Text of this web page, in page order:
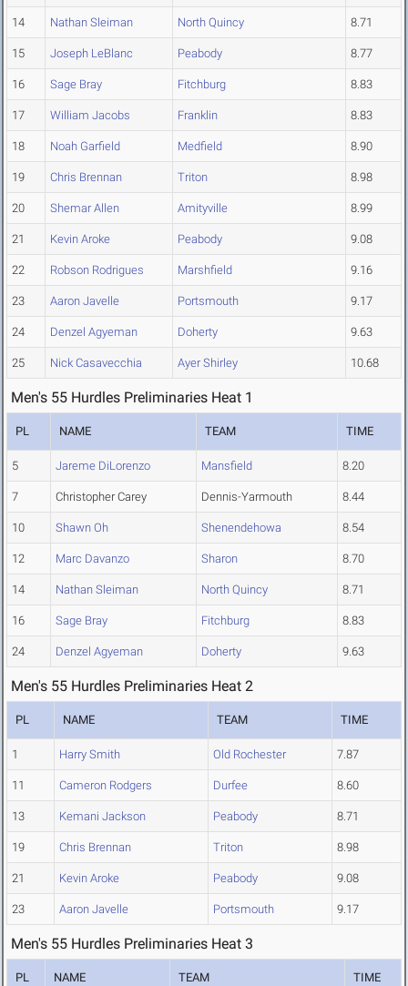
14 Nathan Sleiman North Quincy 8.71
15 Joseph LeBlanc Peabody 8.77
16 Sage Bray Fitchburg 8.83
17 William Jacobs Franklin 8.83
18 Noah Garfield Medfield 8.90
19 Chris Brennan Triton 8.98
20 Shemar Allen Amityville 8.99
21 Kevin Aroke Peabody 9.08
22 Robson Rodrigues Marshfield 9.16
23 Aaron Javelle Portsmouth 9.17
24 Denzel Agyeman Doherty 9.63
25 Nick Casavecchia Ayer Shirley 10.68
Men's 55 Hurdles Preliminaries Heat 1
PL NAME TEAM TIME
5 Jareme DiLorenzo Mansfield 8.20
7 Christopher Carey Dennis-Yarmouth 8.44
10 Shawn Oh Shenendehowa 8.54
12 Marc Davanzo Sharon 8.70
14 Nathan Sleiman North Quincy 8.71
16 Sage Bray Fitchburg 8.83
24 Denzel Agyeman Doherty 9.63
Men's 55 Hurdles Preliminaries Heat 2
PL NAME TEAM TIME
1 Harry Smith Old Rochester 7.87
11 Cameron Rodgers Durfee 8.60
13 Kemani Jackson Peabody 8.71
19 Chris Brennan Triton 8.98
21 Kevin Aroke Peabody 9.08
23 Aaron Javelle Portsmouth 9.17
Men's 55 Hurdles Preliminaries Heat 3
PL NAME TEAM TIME